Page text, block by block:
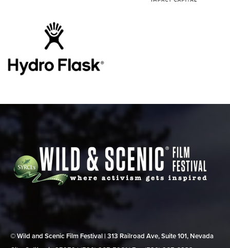
© Wild and Scenic Film Festival | 313 Railroad Ave, Suite 101, Nevada